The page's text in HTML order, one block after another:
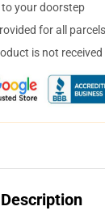
your doorstep
for all parcels
is not received
Description